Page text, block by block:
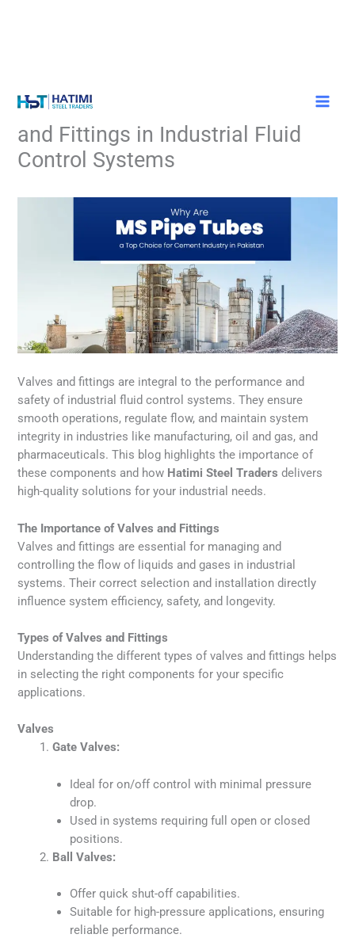
Understanding the Role of Valves
and Fittings in Industrial Fluid
Control Systems
Valves and fittings are integral to the performance and
safety of industrial fluid control systems. They ensure
smooth operations, regulate flow, and maintain system
integrity in industries like manufacturing, oil and gas, and
pharmaceuticals. This blog highlights the importance of
these components and how Hatimi Steel Traders delivers
high-quality solutions for your industrial needs.
The Importance of Valves and Fittings
Valves and fittings are essential for managing and
controlling the flow of liquids and gases in industrial
systems. Their correct selection and installation directly
influence system efficiency, safety, and longevity.
Types of Valves and Fittings
Understanding the different types of valves and fittings helps
in selecting the right components for your specific
applications.
Valves
Gate Valves:
Ideal for on/off control with minimal pressure
drop.
Used in systems requiring full open or closed
positions.
Ball Valves:
Offer quick shut-off capabilities.
Suitable for high-pressure applications, ensuring
reliable performance.